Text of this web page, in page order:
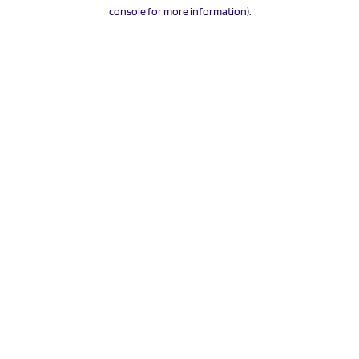
console for more information).